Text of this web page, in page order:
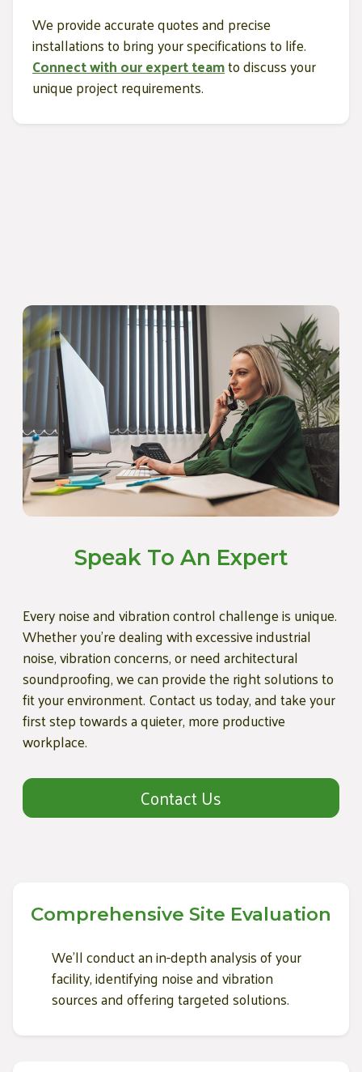
We provide accurate quotes and precise
installations to bring your specifications to life.
Connect with our expert teamto discuss your
unique project requirements.
Speak To An Expert
Every noise and vibration control challenge is unique.
Whether you're dealing with excessive industrial
noise, vibration concerns, or need architectural
soundproofing, we can provide the right solutions to
fit your environment. Contact us today, and take your
first step towards a quieter, more productive
workplace.
Contact Us
Comprehensive Site Evaluation
We'll conduct an in-depth analysis of your
facility, identifying noise and vibration
sources and offering targeted solutions.